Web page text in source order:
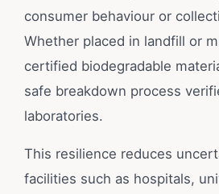
consumer behaviour or
Whether placed in landfill or
certified biodegradable
safe breakdown process
laboratories.
This resilience reduces
facilities such as hospitals,